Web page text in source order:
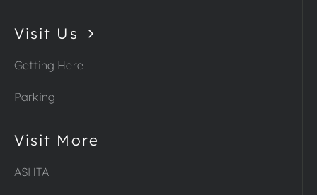
Visit Us
Getting Here
Parking
Visit More
ASHTA